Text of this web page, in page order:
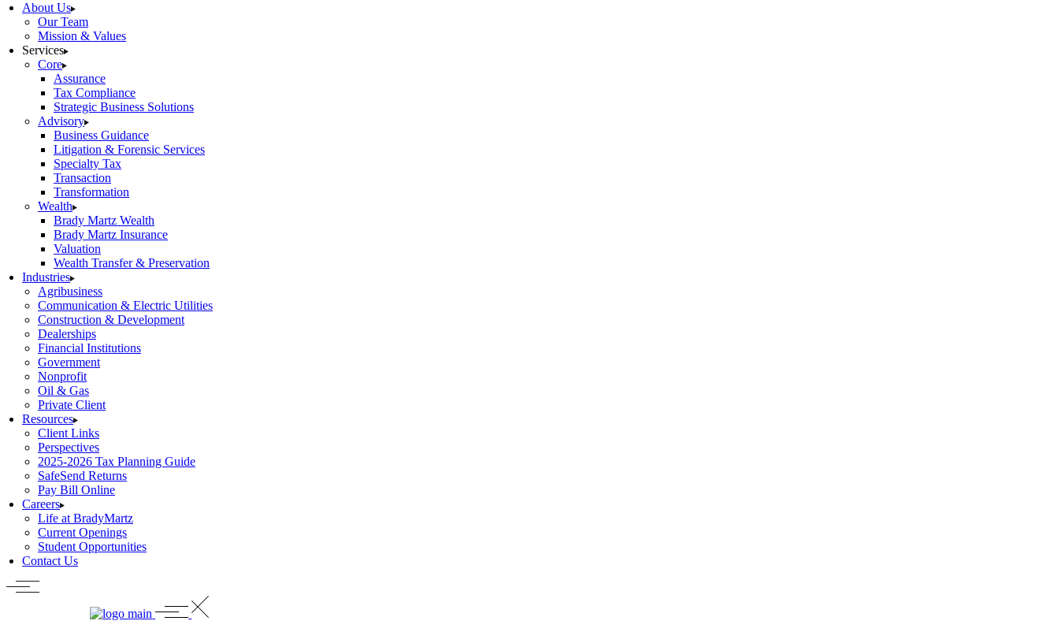
About Us
Our Team
Mission & Values
Services
Core
Assurance
Tax Compliance
Strategic Business Solutions
Advisory
Business Guidance
Litigation & Forensic Services
Specialty Tax
Transaction
Transformation
Wealth
Brady Martz Wealth
Brady Martz Insurance
Valuation
Wealth Transfer & Preservation
Industries
Agribusiness
Communication & Electric Utilities
Construction & Development
Dealerships
Financial Institutions
Government
Nonprofit
Oil & Gas
Private Client
Resources
Client Links
Perspectives
2025-2026 Tax Planning Guide
SafeSend Returns
Pay Bill Online
Careers
Life at BradyMartz
Current Openings
Student Opportunities
Contact Us